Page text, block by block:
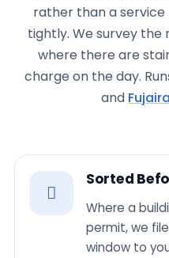
rather than a service
tightly. We survey
where there are
charge on the day.
and
Sorted
Where a
permit, we
window to